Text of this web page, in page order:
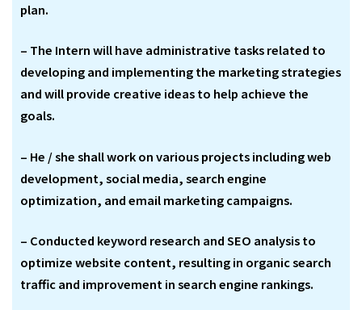
plan.
– The Intern will have administrative tasks related to
developing and implementing the marketing strategies
and will provide creative ideas to help achieve the
goals.
– He / she shall work on various projects including web
development, social media, search engine
optimization, and email marketing campaigns.
– Conducted keyword research and SEO analysis to
optimize website content, resulting in organic search
traffic and improvement in search engine rankings.